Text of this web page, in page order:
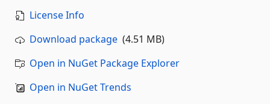
License Info
Download package (4.51 MB)
Open in NuGet Package Explorer
Open in NuGet Trends